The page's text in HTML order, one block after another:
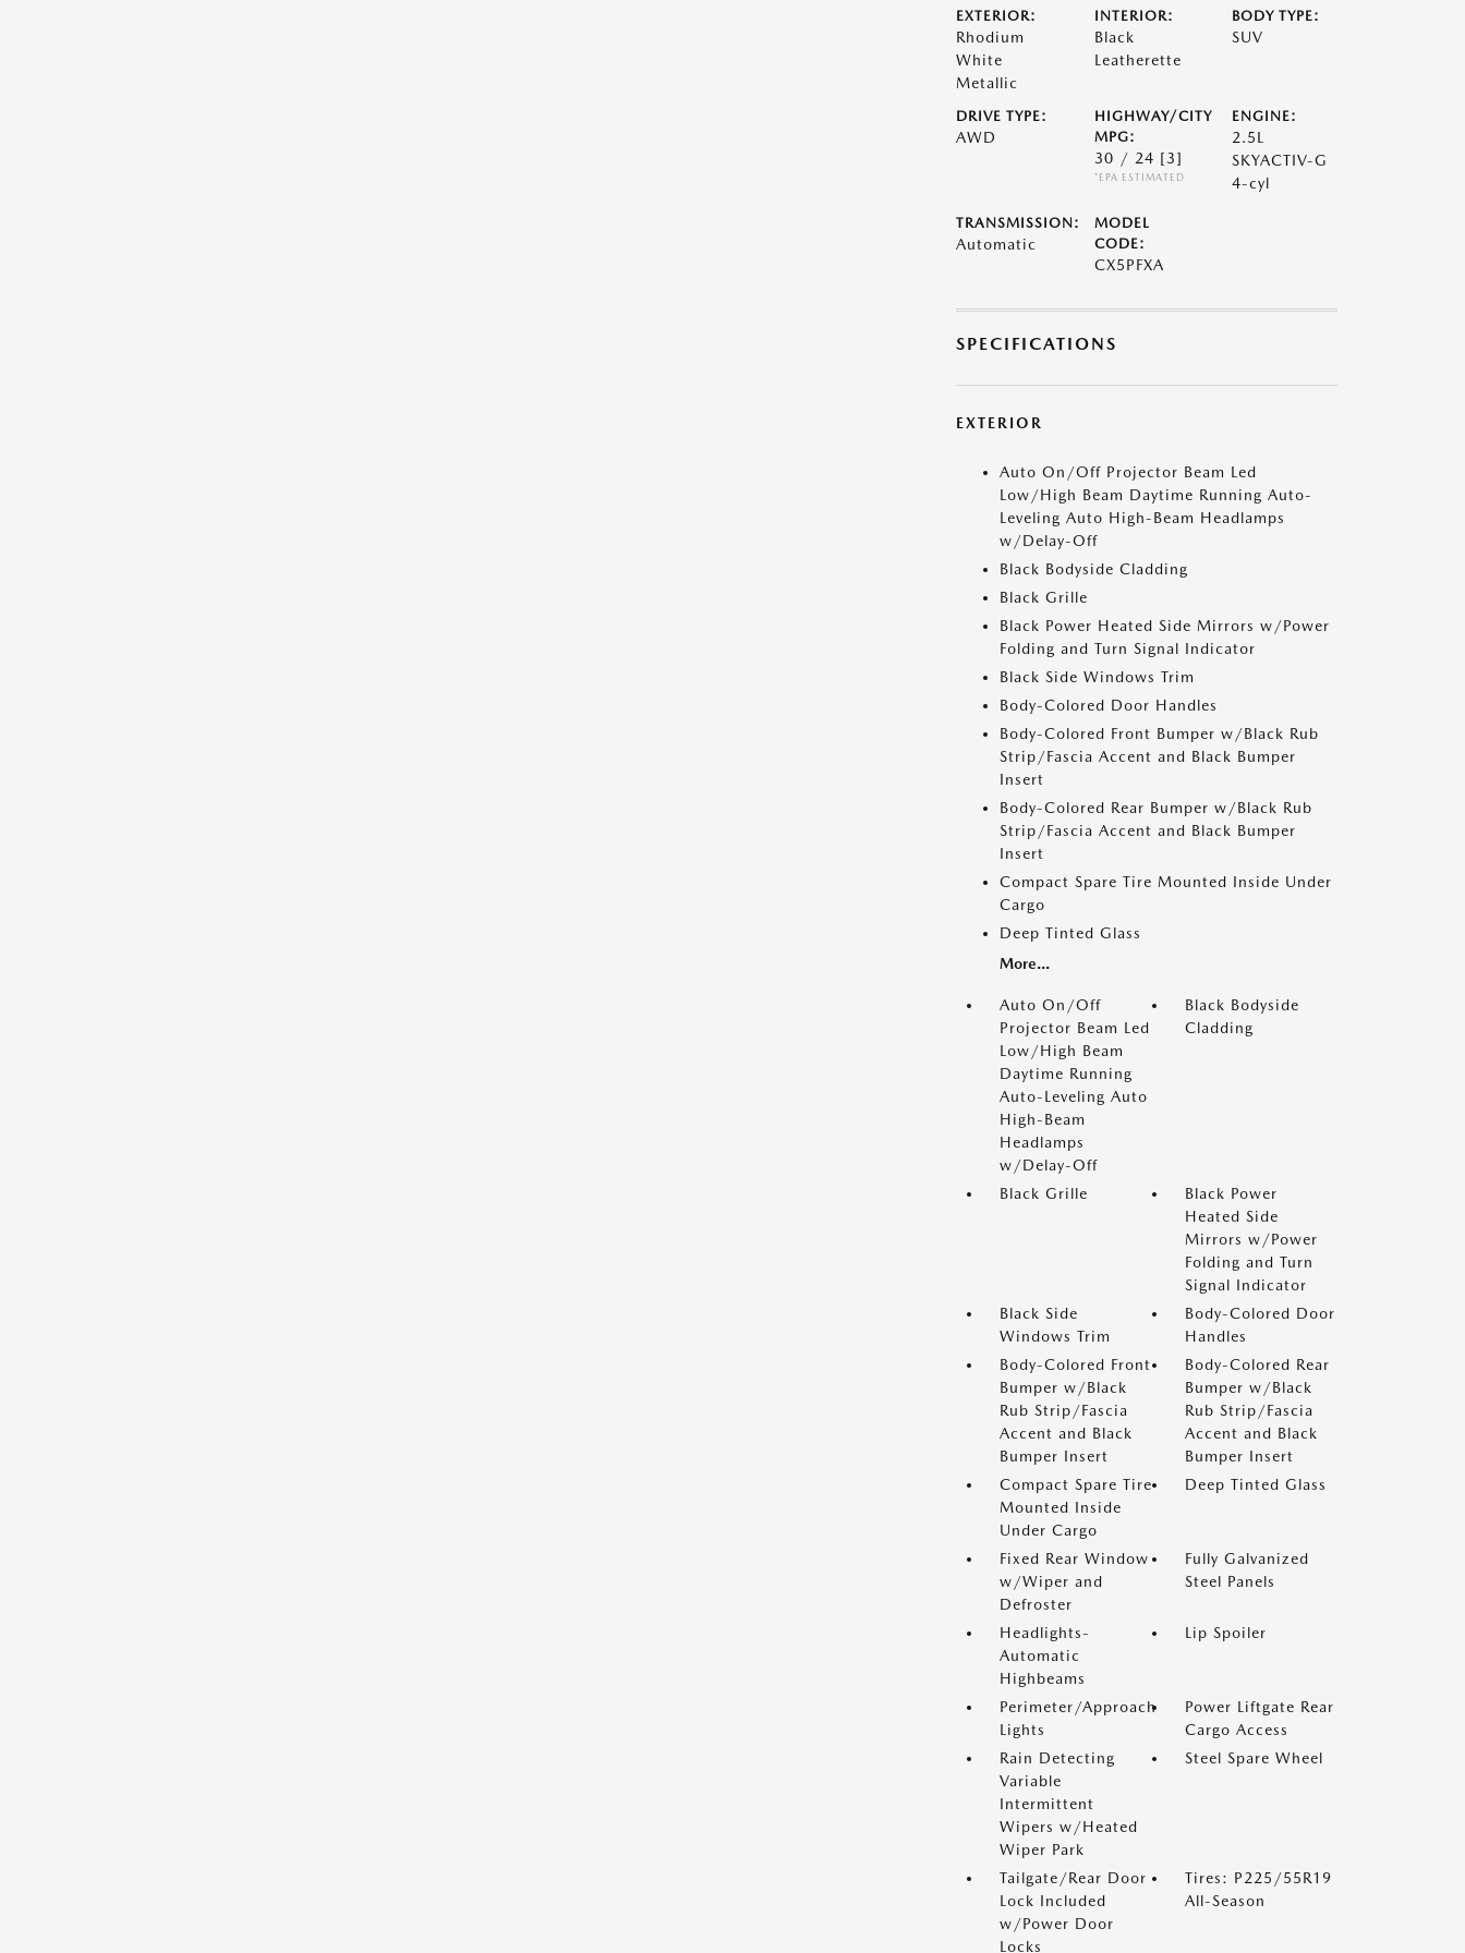
EXTERIOR:
Rhodium
White
Metallic
INTERIOR:
Black
Leatherette
BODY TYPE:
SUV
DRIVE TYPE:
AWD
HIGHWAY/CITY
MPG:
30 / 24 [3]
*EPA ESTIMATED
ENGINE:
2.5L
SKYACTIV-G
4-cyl
TRANSMISSION:
Automatic
MODEL
CODE:
CX5PFXA
SPECIFICATIONS
EXTERIOR
Auto On/Off Projector Beam Led
Low/High Beam Daytime Running Auto-
Leveling Auto High-Beam Headlamps
w/Delay-Off
Black Bodyside Cladding
Black Grille
Black Power Heated Side Mirrors w/Power
Folding and Turn Signal Indicator
Black Side Windows Trim
Body-Colored Door Handles
Body-Colored Front Bumper w/Black Rub
Strip/Fascia Accent and Black Bumper
Insert
Body-Colored Rear Bumper w/Black Rub
Strip/Fascia Accent and Black Bumper
Insert
Compact Spare Tire Mounted Inside Under
Cargo
Deep Tinted Glass
More...
Auto On/Off
Projector Beam Led
Low/High Beam
Daytime Running
Auto-Leveling Auto
High-Beam
Headlamps
w/Delay-Off
Black Bodyside
Cladding
Black Grille
Black Power
Heated Side
Mirrors w/Power
Folding and Turn
Signal Indicator
Black Side
Windows Trim
Body-Colored Door
Handles
Body-Colored Front
Bumper w/Black
Rub Strip/Fascia
Accent and Black
Bumper Insert
Body-Colored Rear
Bumper w/Black
Rub Strip/Fascia
Accent and Black
Bumper Insert
Compact Spare Tire
Mounted Inside
Under Cargo
Deep Tinted Glass
Fixed Rear Window
w/Wiper and
Defroster
Fully Galvanized
Steel Panels
Headlights-
Automatic
Highbeams
Lip Spoiler
Perimeter/Approach
Lights
Power Liftgate Rear
Cargo Access
Rain Detecting
Variable
Intermittent
Wipers w/Heated
Wiper Park
Steel Spare Wheel
Tailgate/Rear Door
Lock Included
w/Power Door
Locks
Tires: P225/55R19
All-Season